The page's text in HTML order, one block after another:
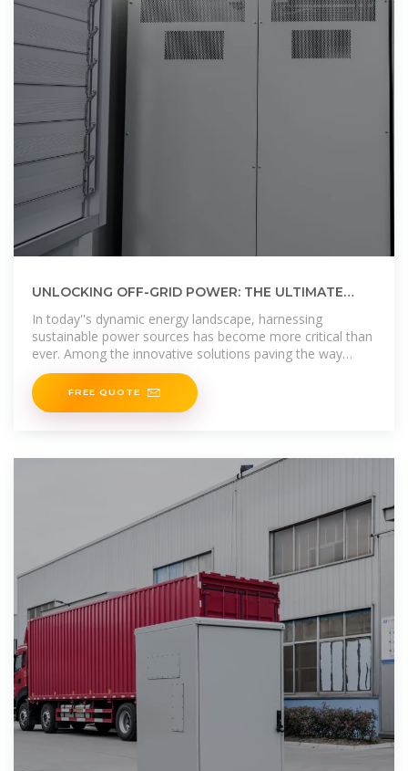
UNLOCKING OFF-GRID POWER: THE ULTIMATE
In today''s dynamic energy landscape, harnessing
sustainable power sources has become more critical than
ever. Among the innovative solutions paving the way
forward, solar
FREE QUOTE